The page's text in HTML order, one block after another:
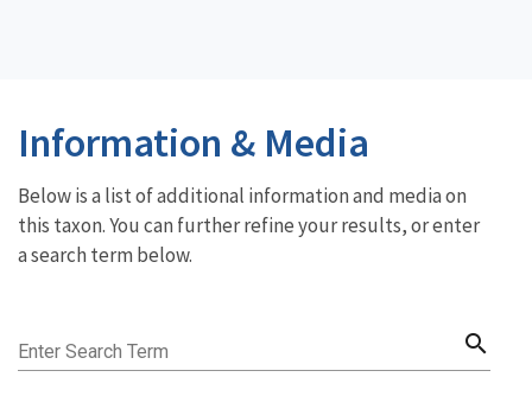
Information & Media
Below is a list of additional information and media on
this taxon. You can further refine your results, or enter
a search term below.
Enter Search Term search